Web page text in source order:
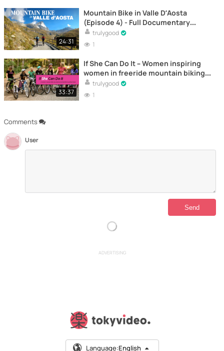
Comments
User
24:31
Mountain Bike in Valle D’Aosta
(Episode 4) - Full Documentary
Online
trulygood
1
33:37
If She Can Do It – Women inspiring
women in freeride mountain biking -
Documentary
trulygood
1
ADVERTISING
Language:English